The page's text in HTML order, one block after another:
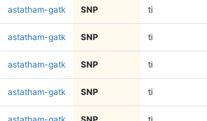
astatham-gatk SNP ti
astatham-gatk SNP ti
astatham-gatk SNP ti
astatham-gatk SNP ti
astatham-gatk SNP ti